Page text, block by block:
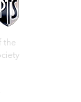
the